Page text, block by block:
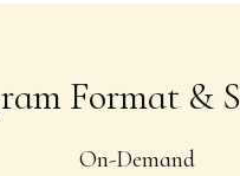
Format &
On-Demand